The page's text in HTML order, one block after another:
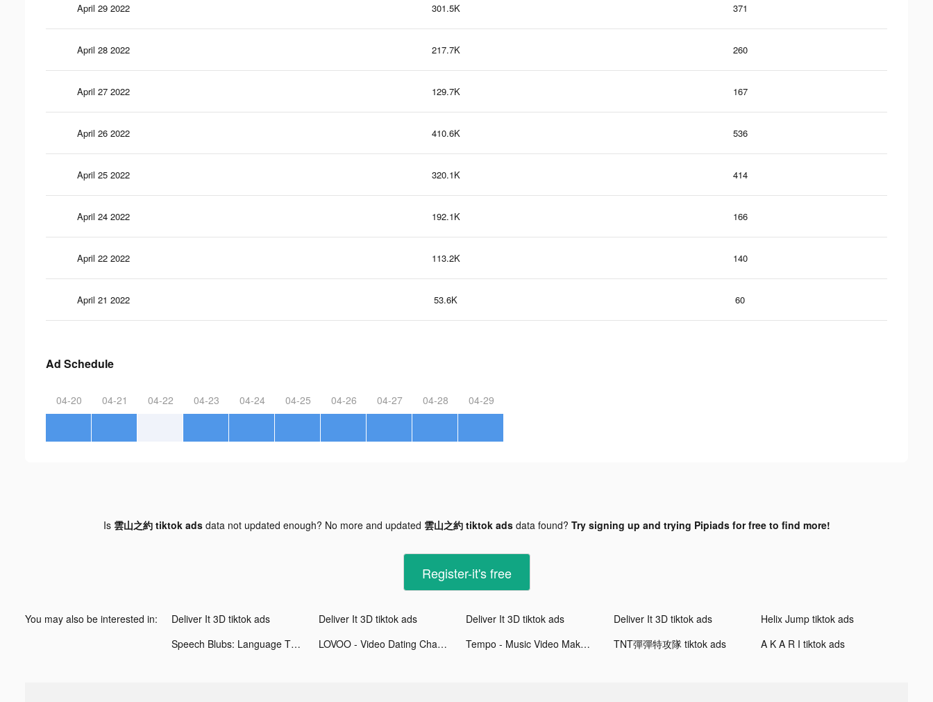
April 29 2022 301.5K 371
April 28 2022 217.7K 260
April 27 2022 129.7K 167
April 26 2022 410.6K 536
April 25 2022 320.1K 414
April 24 2022 192.1K 166
April 22 2022 113.2K 140
April 21 2022 53.6K 60
Ad Schedule
04-20 04-21 04-22 04-23 04-24 04-25 04-26 04-27 04-28 04-29
Is 雲山之約 tiktok adsdata not updated enough? No more and updated 雲山之約 tiktok adsdata found? Try signing up and trying Pipiads for free to find more!
Register-it's free
You may also be interested in: Deliver It 3D tiktok ads Deliver It 3D tiktok ads Deliver It 3D tiktok ads Deliver It 3D tiktok ads
Helix Jump tiktok ads
Speech Blubs: Language Therapy tiktok ads
LOVOO - Video Dating Chat tiktok ads Tempo - Music Video Maker tiktok ads TNT彈彈特攻隊 tiktok ads A K A R I tiktok ads